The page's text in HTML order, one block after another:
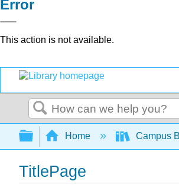
Error
This action is not available.
Search
Expand/collapse
Home Campus
TitlePage